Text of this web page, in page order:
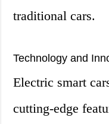
traditional cars.
Technology and
Electric smart
cutting-edge